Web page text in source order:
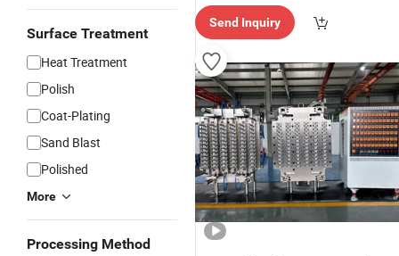
Surface Treatment
Heat Treatment
Polish
Coat-Plating
Sand Blast
Polished
More
Processing Method
Send Inquiry